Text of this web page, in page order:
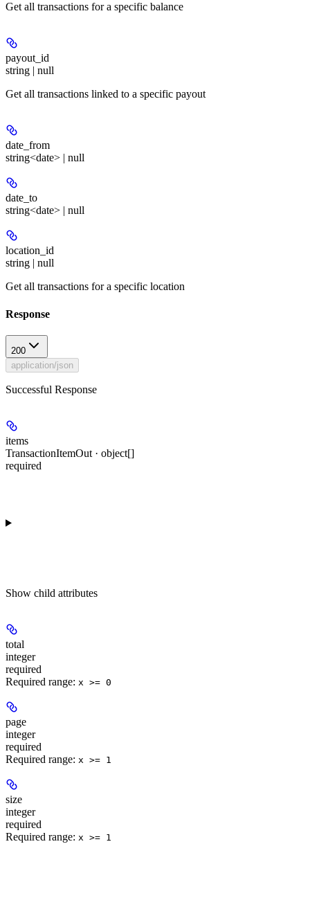
Get all transactions for a specific balance
payout_id
string | null
Get all transactions linked to a specific payout
date_from
string<date> | null
date_to
string<date> | null
location_id
string | null
Get all transactions for a specific location
Response
200
application/json
Successful Response
items
TransactionItemOut · object[]
required
Show child attributes
total
integer
required
Required range: x >= 0
page
integer
required
Required range: x >= 1
size
integer
required
Required range: x >= 1